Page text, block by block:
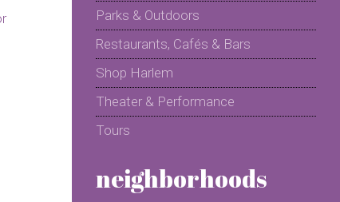
Parks & Outdoors
Restaurants, Cafés & Bars
Shop Harlem
Theater & Performance
Tours
neighborhoods